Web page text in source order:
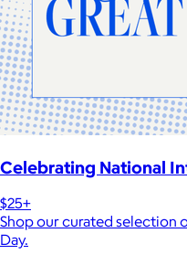
Celebrating National
$25+
Shop our curated selection
Day.